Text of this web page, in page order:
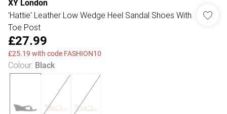
XY London
'Hattie' Leather Low Wedge Heel Sandal Shoes With
Toe Post
£27.99
£25.19 with code FASHION10
Colour: Black